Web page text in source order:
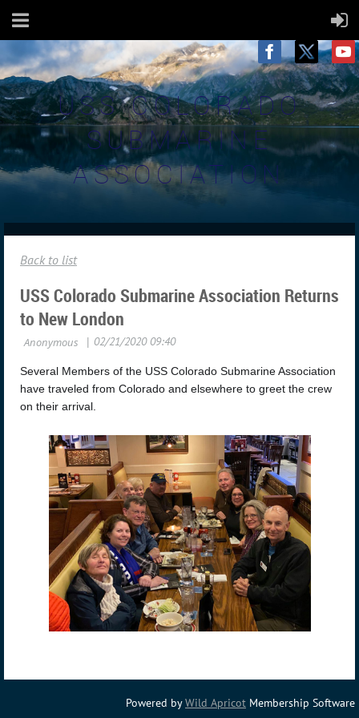
USS COLORADO
SUBMARINE
ASSOCIATION
Back to list
USS Colorado Submarine Association Returns
to New London
Several Members of the USS Colorado Submarine Association
have traveled from Colorado and elsewhere to greet the crew
on their arrival.
Powered byWild Apricot Membership Software